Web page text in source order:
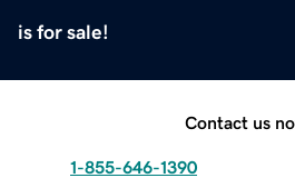
is for sale!
Contact us
1-855-646-1390